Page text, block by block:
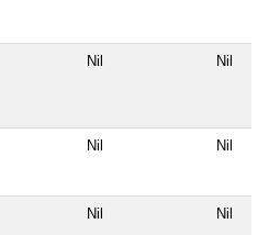
Nil Nil
Nil Nil
Nil Nil